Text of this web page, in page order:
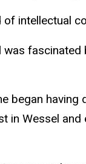
intellectual
began
in Wessel